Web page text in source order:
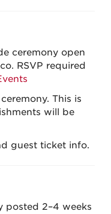
ceremony open
RSVP required
This is
will be
guest ticket info.
posted 2–4 weeks